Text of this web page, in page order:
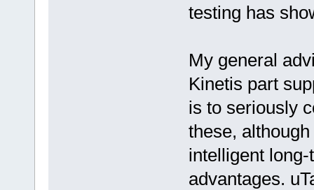
testing has
My general
Kinetis part
is to seriously
these,
intelligent
advantages.